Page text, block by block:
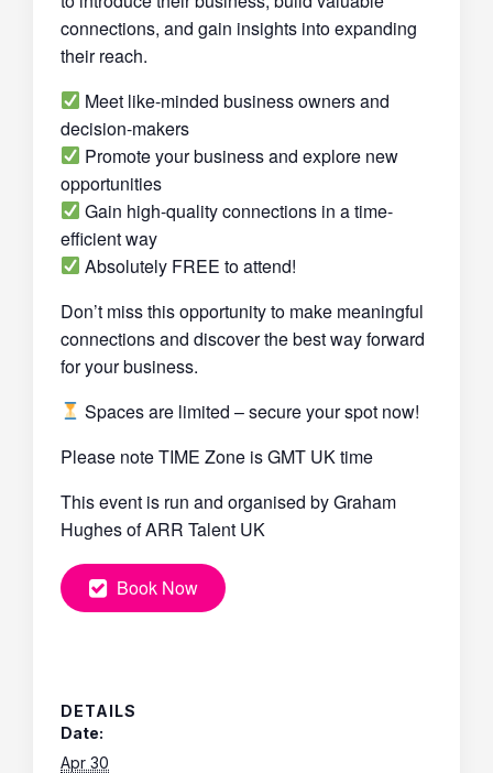
connections, and gain insights into expanding
their reach.
Meet like-minded business owners and
decision-makers
Promote your business and explore new
opportunities
Gain high-quality connections in a time-
efficient way
Absolutely FREE to attend!
Don’t miss this opportunity to make meaningful
connections and discover the best way forward
for your business.
Spaces are limited – secure your spot now!
Please note TIME Zone is GMT UK time
This event is run and organised by Graham
Hughes of ARR Talent UK
Book Now
DETAILS
Date:
Apr 30